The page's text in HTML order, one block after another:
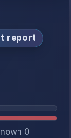
report
0